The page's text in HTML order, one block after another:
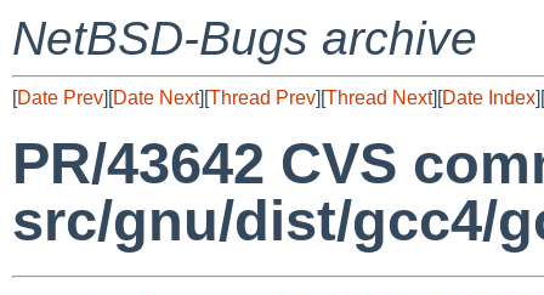
NetBSD-Bugs archive
[Date Prev][Date Next][Thread Prev][Thread Next][Date Index][
PR/43642 CVS
src/gnu/dist/gcc4/